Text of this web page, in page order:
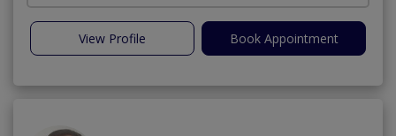
View Profile Book Appointment